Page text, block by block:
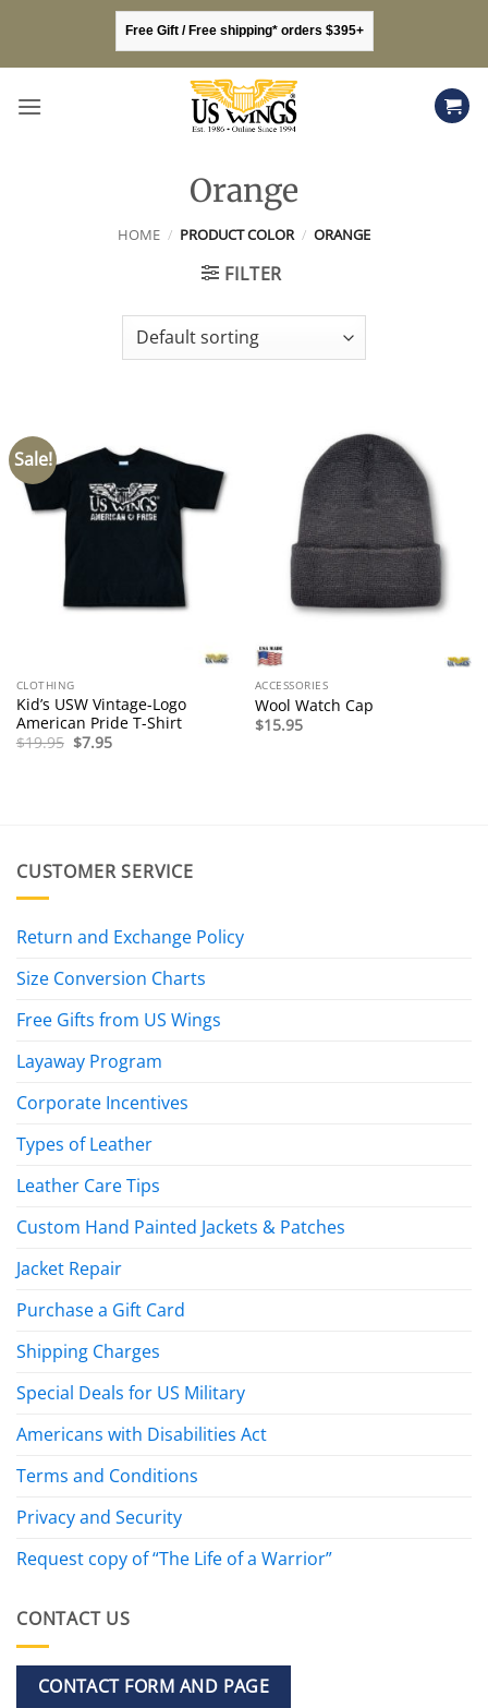
content
Free Gift / Free shipping* orders $395+
Orange
HOME / PRODUCT COLOR / ORANGE
FILTER
Sale!
CLOTHING
Kid’s USW Vintage-Logo
American Pride T-Shirt
$19.95 Original
$7.95Current
ACCESSORIES
Wool Watch Cap
$15.95
CUSTOMER SERVICE
Return and Exchange Policy
Size Conversion Charts
Free Gifts from US Wings
Layaway Program
Corporate Incentives
Types of Leather
Leather Care Tips
Custom Hand Painted Jackets & Patches
Jacket Repair
Purchase a Gift Card
Shipping Charges
Special Deals for US Military
Americans with Disabilities Act
Terms and Conditions
Privacy and Security
Request copy of “The Life of a Warrior”
CONTACT US
CONTACT FORM AND PAGE